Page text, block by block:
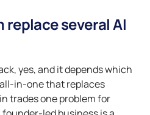
several AI
yes, and it depends which
in-one that replaces
trades one problem for